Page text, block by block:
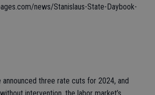
news/Stanislaus-State-Daybook-
announced three rate cuts for 2024, and